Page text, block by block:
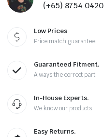
(+65) 8754 0420
Low Prices
Price match guarantee
Guaranteed Fitment.
Always the correct part
In-House Experts.
We know our products
Easy Returns.